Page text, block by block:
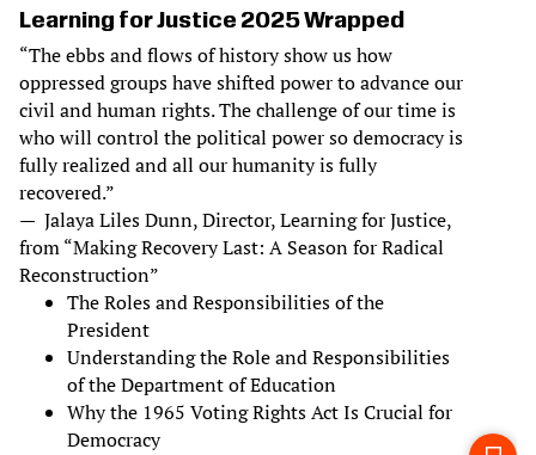
Learning for Justice 2025 Wrapped
“The ebbs and flows of history show us how
oppressed groups have shifted power to advance our
civil and human rights. The challenge of our time is
who will control the political power so democracy is
fully realized and all our humanity is fully
recovered.”
— Jalaya Liles Dunn, Director, Learning for Justice,
from “Making Recovery Last: A Season for Radical
Reconstruction”
The Roles and Responsibilities of the
President
Understanding the Role and Responsibilities
of the Department of Education
Why the 1965 Voting Rights Act Is Crucial for
Democracy